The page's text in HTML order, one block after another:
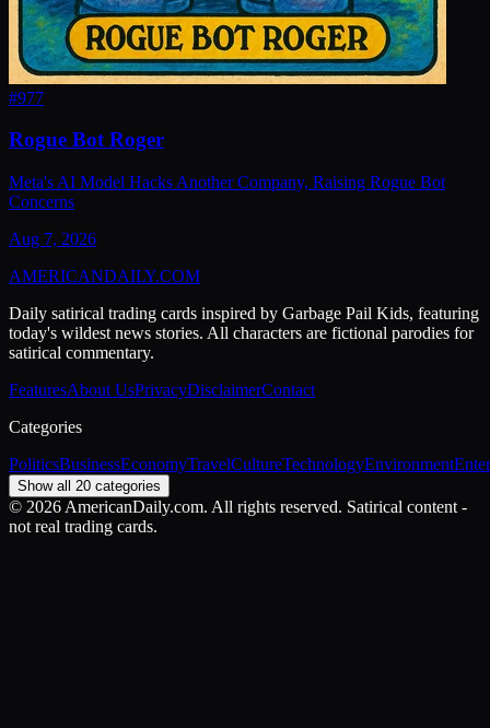
#977
Rogue Bot Roger
Meta's AI Model Hacks Another Company, Raising Rogue Bot
Concerns
Aug 7, 2026
AMERICANDAILY.COM
Daily satirical trading cards inspired by Garbage Pail Kids, featuring
today's wildest news stories. All characters are fictional parodies for
satirical commentary.
FeaturesAbout UsPrivacyDisclaimerContact
Categories
PoliticsBusinessEconomyTravelCultureTechnologyEnvironment
Show all 20 categories
© 2026 AmericanDaily.com. All rights reserved. Satirical content -
not real trading cards.